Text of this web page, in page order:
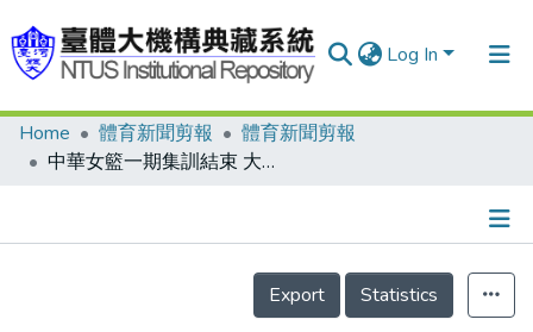
Log In
Communities & Collections
Home 體育新聞剪報
體育新聞剪報
中華女籃一期集訓結束 大馬男籃訪華賽程排定/中印籃球友誼賽 印尼擊敗北市銀 首嚐勝績 今天休兵 四日再戰中工
Details
Export
Statistics